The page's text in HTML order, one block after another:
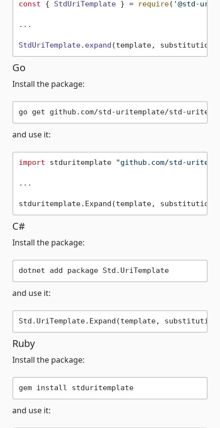
const { StdUriTemplate } = require( '@std-
...
StdUriTemplate. expand
Go
Install the package:
and use it:
import stduritemplate "github.com/std-
...
C#
Install the package:
dotnet add package Std.UriTemplate
and use it:
Ruby
Install the package:
gem install stduritemplate
and use it: